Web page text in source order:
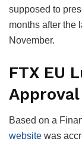
supposed to
months after the
November.
FTX EU
Based on a
website was